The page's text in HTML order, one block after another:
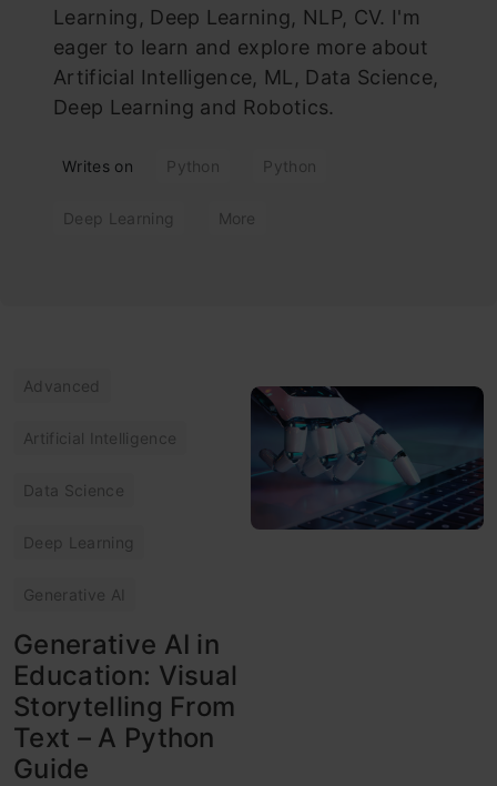
Learning, Deep Learning, NLP, CV. I'm
eager to learn and explore more about
Artificial Intelligence, ML, Data Science,
Deep Learning and Robotics.
Writes on Python Python
Deep Learning More
Advanced
Artificial Intelligence
Data Science
Deep Learning
Generative AI
Generative AI in
Education: Visual
Storytelling From
Text – A Python
Guide